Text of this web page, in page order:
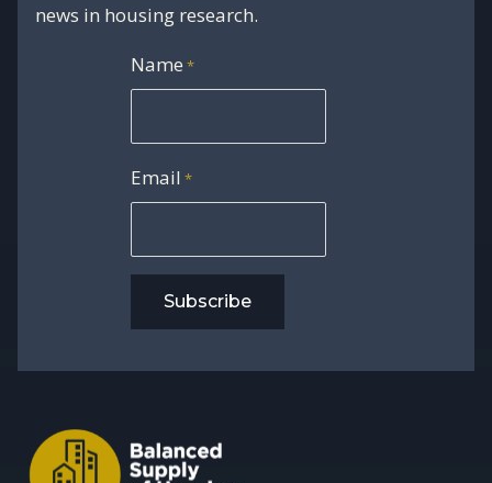
news in housing research.
Name *
Email *
Subscribe